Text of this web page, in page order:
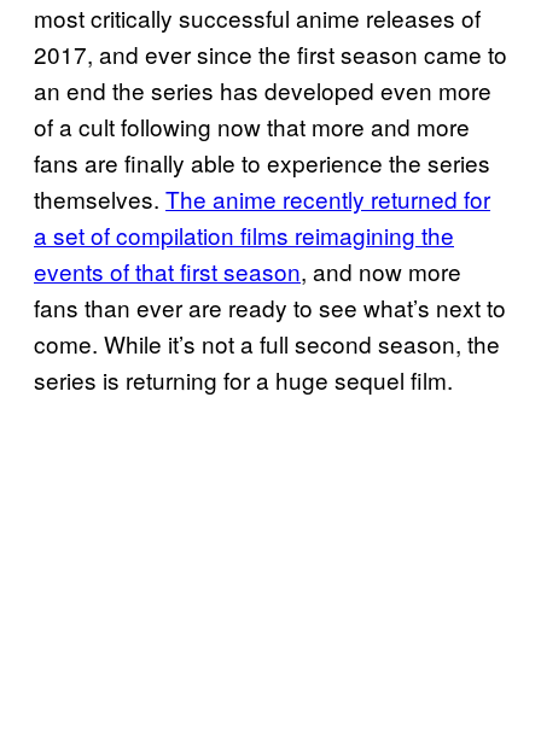
most critically successful anime releases of
2017, and ever since the first season came to
an end the series has developed even more
of a cult following now that more and more
fans are finally able to experience the series
themselves. The anime recently returned for
a set ofcompilation films reimagining the
events of that first season, and now more
fans than ever are ready to see what’s next to
come. While it’s not a full second season, the
series is returning for a huge sequel film.